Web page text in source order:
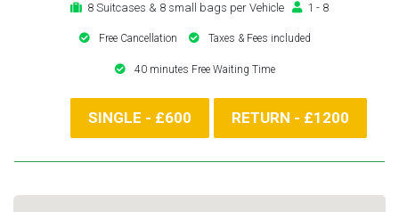
8 Suitcases & 8 small bags per Vehicle
1 - 8
Free Cancellation Taxes & Fees included
40 minutes Free Waiting Time
SINGLE - £600 RETURN - £1200